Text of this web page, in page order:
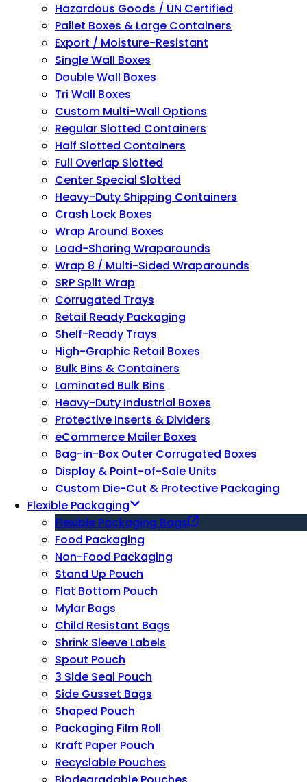
Hazardous Goods / UN Certified
Pallet Boxes & Large Containers
Export / Moisture-Resistant
Single Wall Boxes
Double Wall Boxes
Tri Wall Boxes
Custom Multi-Wall Options
Regular Slotted Containers
Half Slotted Containers
Full Overlap Slotted
Center Special Slotted
Heavy-Duty Shipping Containers
Crash Lock Boxes
Wrap Around Boxes
Load-Sharing Wraparounds
Wrap 8 / Multi-Sided Wraparounds
SRP Split Wrap
Corrugated Trays
Retail Ready Packaging
Shelf-Ready Trays
High-Graphic Retail Boxes
Bulk Bins & Containers
Laminated Bulk Bins
Heavy-Duty Industrial Boxes
Protective Inserts & Dividers
eCommerce Mailer Boxes
Bag-in-Box Outer Corrugated Boxes
Display & Point-of-Sale Units
Custom Die-Cut & Protective Packaging
Flexible Packaging
Flexible Packaging Bags
Food Packaging
Non-Food Packaging
Stand Up Pouch
Flat Bottom Pouch
Mylar Bags
Child Resistant Bags
Shrink Sleeve Labels
Spout Pouch
3 Side Seal Pouch
Side Gusset Bags
Shaped Pouch
Packaging Film Roll
Kraft Paper Pouch
Recyclable Pouches